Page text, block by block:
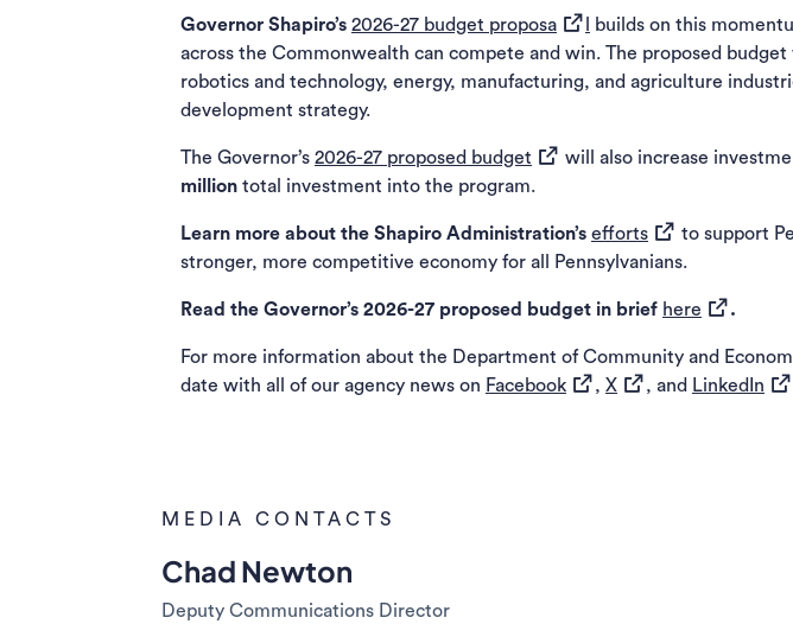
Governor Shapiro’s 2026-27 budget proposa(opens in a new tab)
builds on this
across the Commonwealth can compete and win. The proposed
robotics and technology, energy, manufacturing, and agriculture
development strategy.
The Governor’s 2026-27 proposed budget (opens in a new tab)
will also increase
million total investment into the program.
Learn more about the Shapiro Administration’s efforts(opens in a new
to support
stronger, more competitive economy for all Pennsylvanians.
Read the Governor’s 2026-27 proposed budget in brief here (opens in
.
For more information about the Department of Community and
date with all of our agency news on Facebook(opens in a new tab)
, X(opens in a new tab)
, and LinkedIn
MEDIA CONTACTS
Chad Newton
Deputy Communications Director